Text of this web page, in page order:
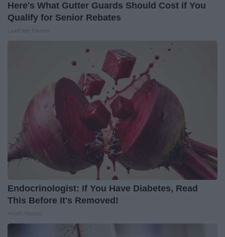
Here's What Gutter Guards Should Cost if You
Qualify for Senior Rebates
Endocrinologist: If You Have Diabetes, Read
This Before It's Removed!